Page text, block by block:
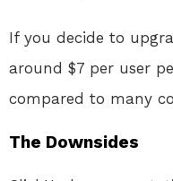
If you decide to
around $7 per user
compared to many
The Downsides